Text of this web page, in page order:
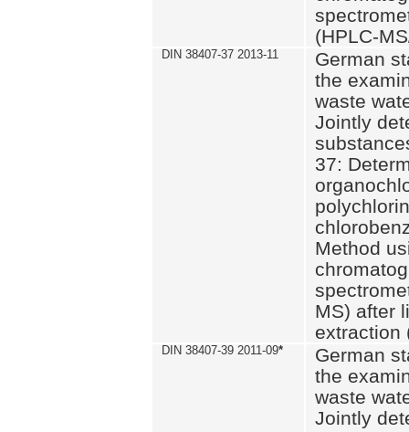
(HPLC-
DIN 38407-37 2013-11
German
the
waste
Jointly
37:
Method
MS) after
extraction
DIN 38407-39 2011-09*
German
the
waste
Jointly